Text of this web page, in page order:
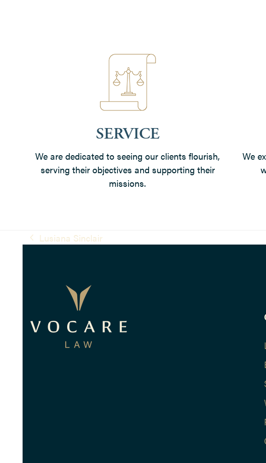
SERVICE
We are dedicated to seeing our clients flourish,
serving their objectives and supporting their
missions.
We
previous
Lusiana Sinclair